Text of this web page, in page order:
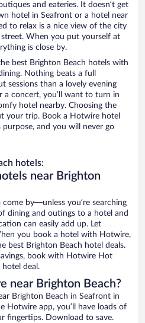
and eateries. It doesn’t get
hotel in Seafront or a hotel near
to relax is a nice view of the city
When you put yourself at
is close by.
best Brighton Beach hotels with
Nothing beats a full
sessions than a lovely evening
a concert, you’ll want to turn in
hotel nearby. Choosing the
your trip. Book a Hotwire hotel
and you will never go
hotels:
near Brighton
by—unless you’re searching
dining and outings to a hotel and
can easily add up. Let
you book a hotel with Hotwire,
best Brighton Beach hotel deals.
book with Hotwire Hot
hotel deal.
near Brighton Beach?
Brighton Beach in Seafront in
Hotwire app, you’ll have loads of
fingertips. Download to save.